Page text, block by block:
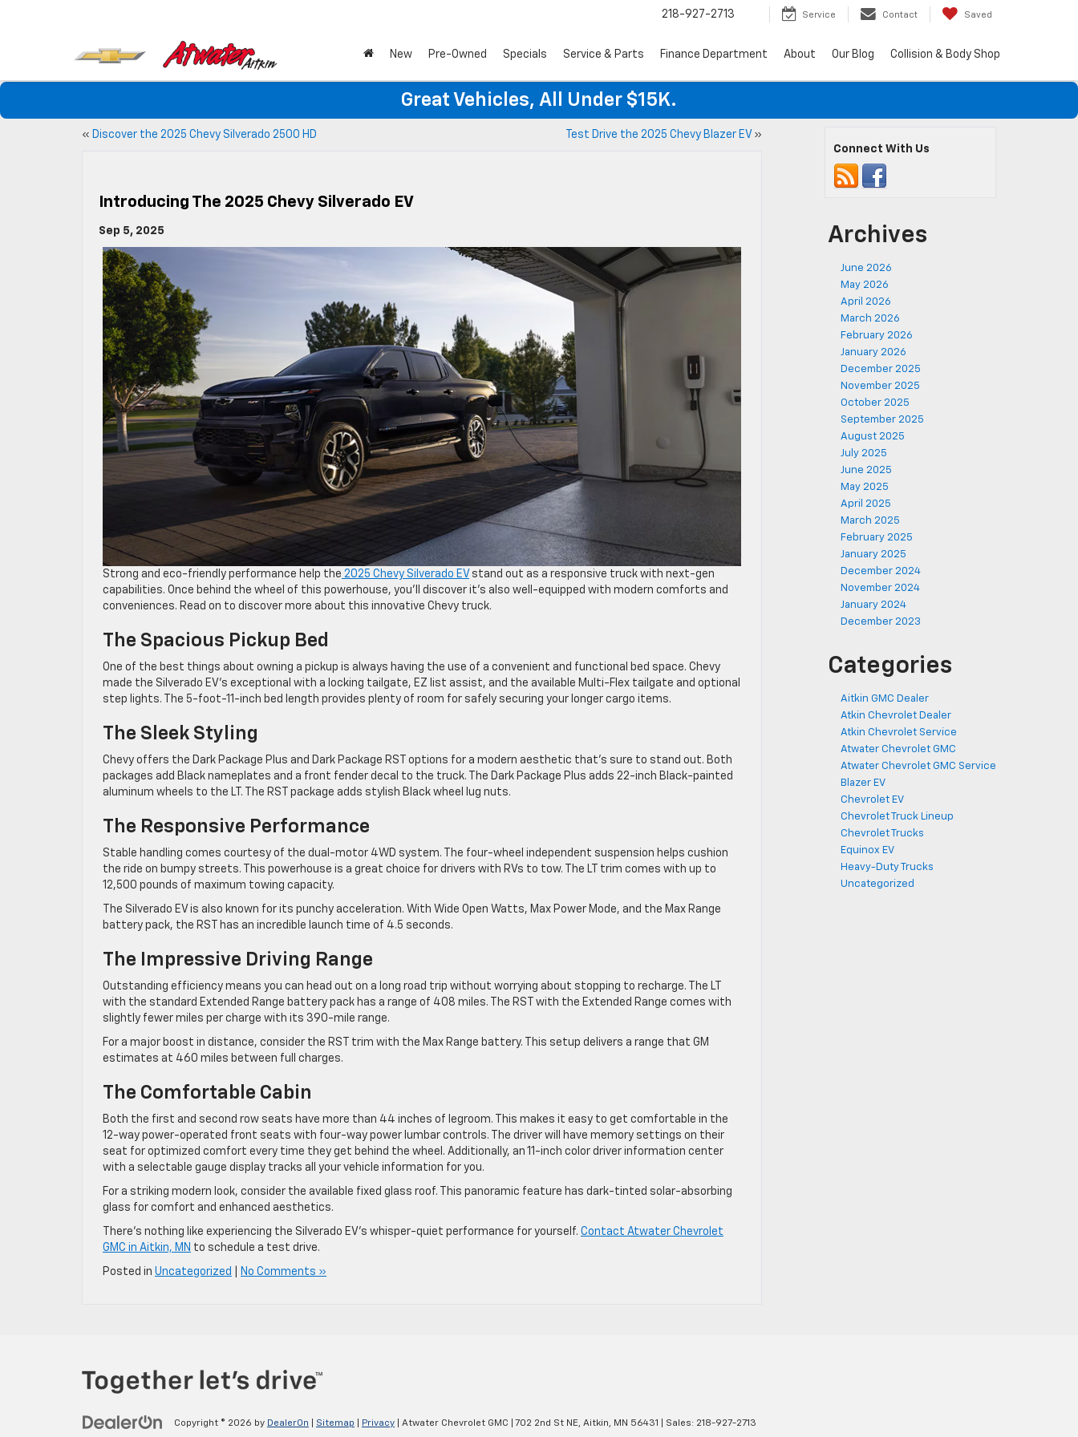
218-927-2713 Service Contact Saved
New Pre-Owned Specials Service & Parts Finance Department About Our Blog Collision & Body Shop
Great Vehicles, All Under $15K.
« Discover the 2025 Chevy Silverado 2500 HD Test Drive the 2025 Chevy Blazer EV»
Introducing The 2025 Chevy Silverado EV
Sep 5, 2025
Strong and eco-friendly performance help the 2025 Chevy Silverado EV stand out as a responsive truck with next-gen
capabilities. Once behind the wheel of this powerhouse, you’ll discover it’s also well-equipped with modern comforts and
conveniences. Read on to discover more about this innovative Chevy truck.
The Spacious Pickup Bed
One of the best things about owning a pickup is always having the use of a convenient and functional bed space. Chevy
made the Silverado EV’s exceptional with a locking tailgate, EZ list assist, and the available Multi-Flex tailgate and optional
step lights. The 5-foot-11-inch bed length provides plenty of room for safely securing your longer cargo items.
The Sleek Styling
Chevy offers the Dark Package Plus and Dark Package RST options for a modern aesthetic that’s sure to stand out. Both
packages add Black nameplates and a front fender decal to the truck. The Dark Package Plus adds 22-inch Black-painted
aluminum wheels to the LT. The RST package adds stylish Black wheel lug nuts.
The Responsive Performance
Stable handling comes courtesy of the dual-motor 4WD system. The four-wheel independent suspension helps cushion
the ride on bumpy streets. This powerhouse is a great choice for drivers with RVs to tow. The LT trim comes with up to
12,500 pounds of maximum towing capacity.
The Silverado EV is also known for its punchy acceleration. With Wide Open Watts, Max Power Mode, and the Max Range
battery pack, the RST has an incredible launch time of 4.5 seconds.
The Impressive Driving Range
Outstanding efficiency means you can head out on a long road trip without worrying about stopping to recharge. The LT
with the standard Extended Range battery pack has a range of 408 miles. The RST with the Extended Range comes with
slightly fewer miles per charge with its 390-mile range.
For a major boost in distance, consider the RST trim with the Max Range battery. This setup delivers a range that GM
estimates at 460 miles between full charges.
The Comfortable Cabin
Both the first and second row seats have more than 44 inches of legroom. This makes it easy to get comfortable in the
12-way power-operated front seats with four-way power lumbar controls. The driver will have memory settings on their
seat for optimized comfort every time they get behind the wheel. Additionally, an 11-inch color driver information center
with a selectable gauge display tracks all your vehicle information for you.
For a striking modern look, consider the available fixed glass roof. This panoramic feature has dark-tinted solar-absorbing
glass for comfort and enhanced aesthetics.
There’s nothing like experiencing the Silverado EV’s whisper-quiet performance for yourself. Contact Atwater Chevrolet
GMC in Aitkin, MN to schedule a test drive.
Posted in Uncategorized No Comments »
Connect With Us
Archives
June 2026
May 2026
April 2026
March 2026
February 2026
January 2026
December 2025
November 2025
October 2025
September 2025
August 2025
July 2025
June 2025
May 2025
April 2025
March 2025
February 2025
January 2025
December 2024
November 2024
January 2024
December 2023
Categories
Aitkin GMC Dealer
Atkin Chevrolet Dealer
Atkin Chevrolet Service
Atwater Chevrolet GMC
Atwater Chevrolet GMC Service
Blazer EV
Chevrolet EV
Chevrolet Truck Lineup
Chevrolet Trucks
Equinox EV
Heavy-Duty Trucks
Uncategorized
Copyright © 2026 by DealerOn Sitemap Privacy | Atwater Chevrolet GMC 702 2nd St NE, Aitkin, MN 56431 | Sales: 218-927-2713